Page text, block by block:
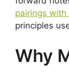
pairings with
principles
Why